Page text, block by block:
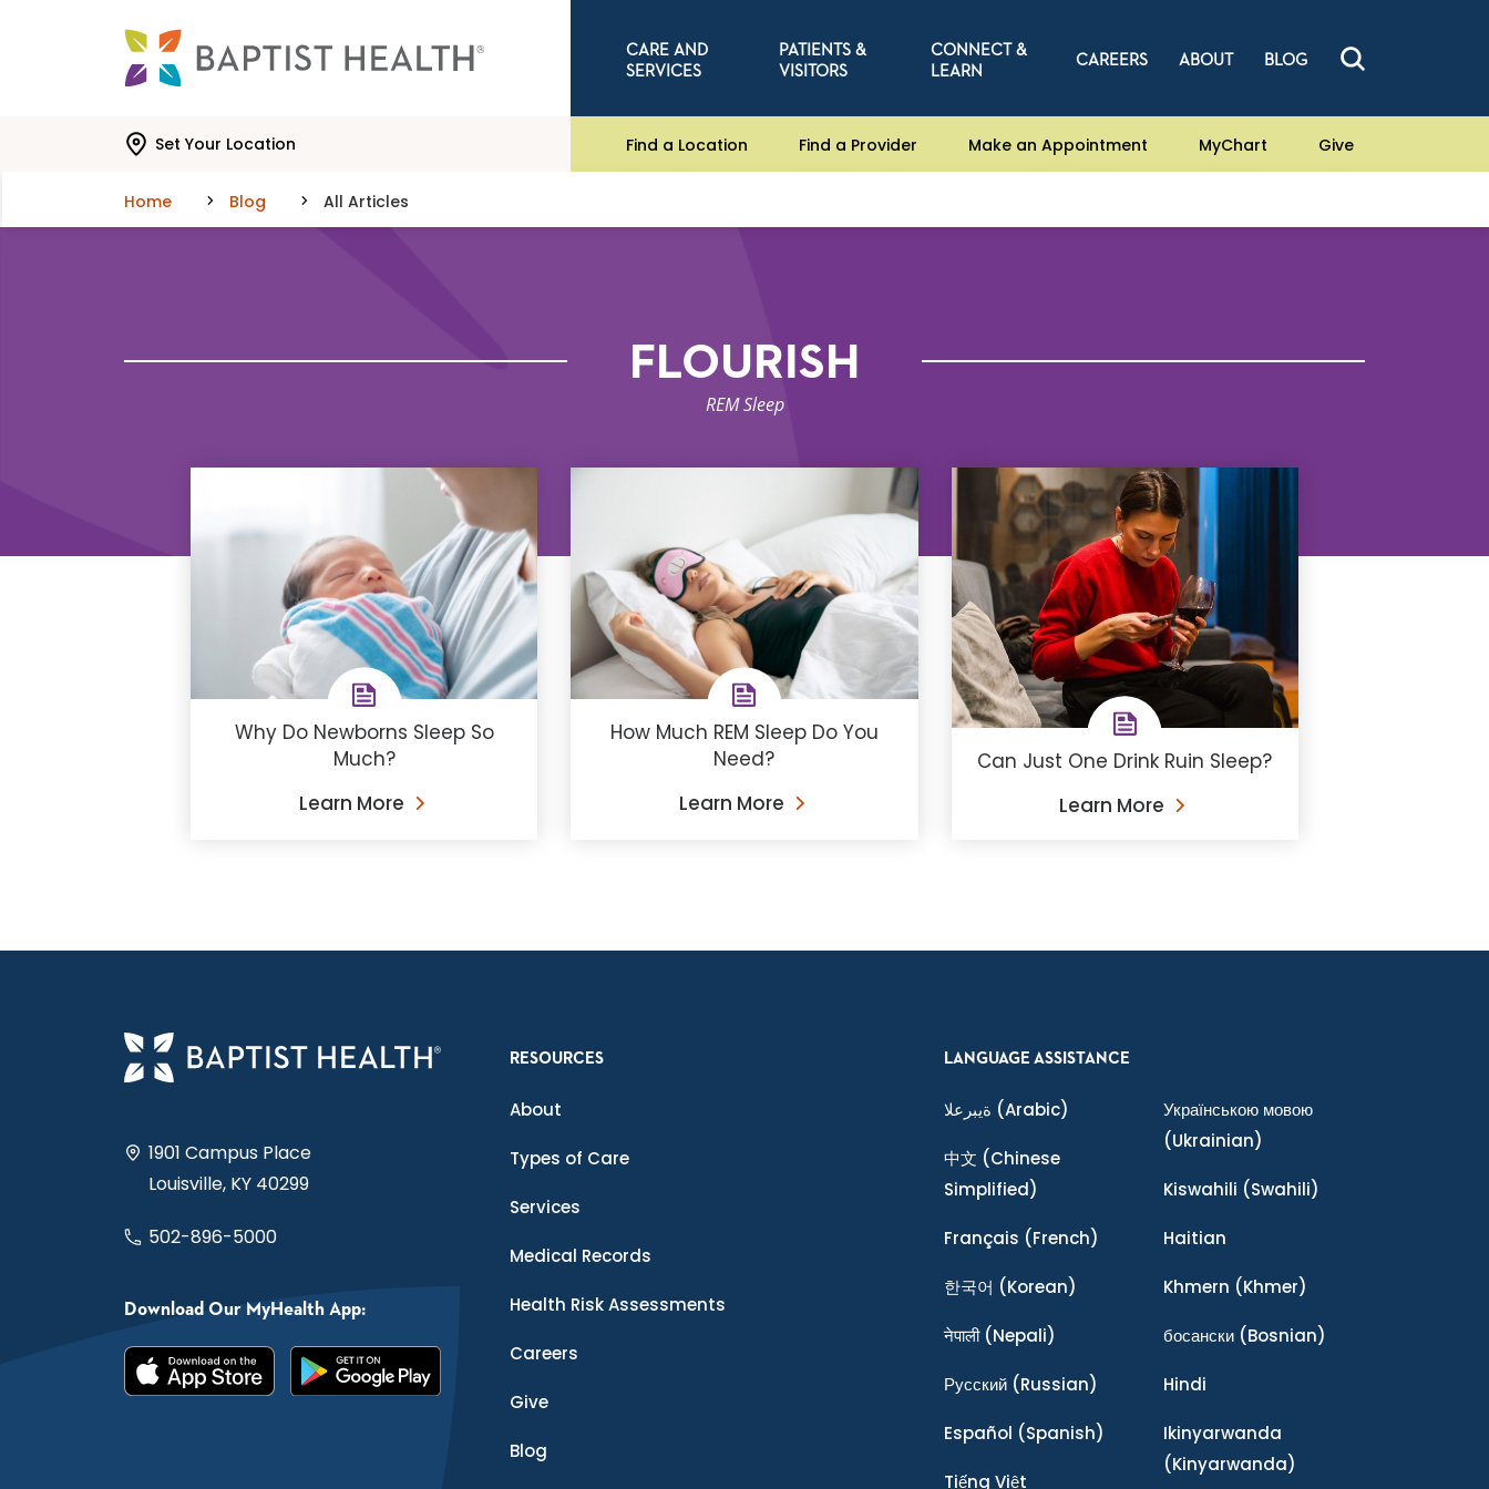
CARE AND
SERVICES
PATIENTS &
VISITORS
CONNECT &
LEARN
CAREERS ABOUT BLOG
Set Your Location Find a Location Find a Provider Make an Appointment MyChart Give
Home Blog All Articles
FLOURISH
REM Sleep
Why Do Newborns Sleep So
Much?
Learn More
How Much REM Sleep Do You
Need?
Learn More
Can Just One Drink Ruin Sleep?
Learn More
1901 Campus Place
Louisville, KY 40299
502-896-5000
Download Our MyHealth App:
RESOURCES
About
Types of Care
Services
Medical Records
Health Risk Assessments
Careers
Give
Blog
LANGUAGE ASSISTANCE
ةيبرعلا (Arabic)
中文 (Chinese
Simplified)
Français (French)
한국어 (Korean)
नेपाली(Nepali)
Ρусский (Russian)
Español (Spanish)
Tiếng Việt
Українською мовою
(Ukrainian)
Kiswahili (Swahili)
Haitian
Khmern (Khmer)
босански(Bosnian)
Hindi
Ikinyarwanda
(Kinyarwanda)